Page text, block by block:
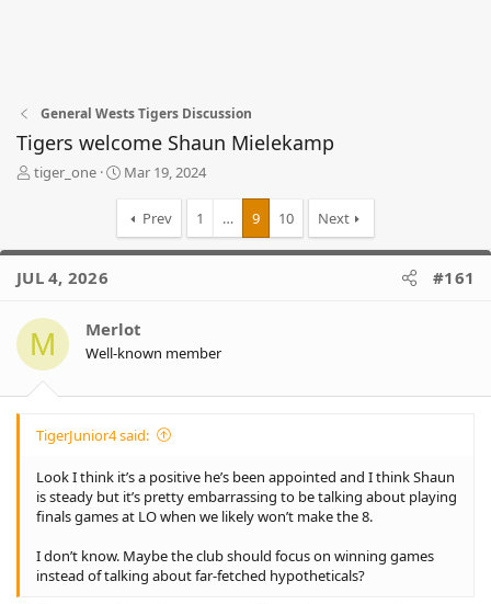
General Wests Tigers Discussion
Tigers welcome Shaun Mielekamp
T
a
d
s
a
r
t
tiger_one
S
t
e
Mar 19, 2024
Prev 1 … 9 10 Next
JUL 4, 2026 #161
M Merlot
Well-known member
TigerJunior4 said:
Look I think it’s a positive he’s been appointed and I think Shaun
is steady but it’s pretty embarrassing to be talking about playing
finals games at LO when we likely won’t make the 8.
I don’t know. Maybe the club should focus on winning games
instead of talking about far-fetched hypotheticals?